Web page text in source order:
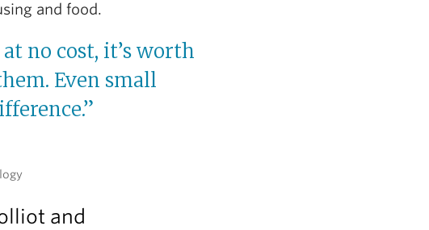
and food.
no cost, it’s worth
Even small
and